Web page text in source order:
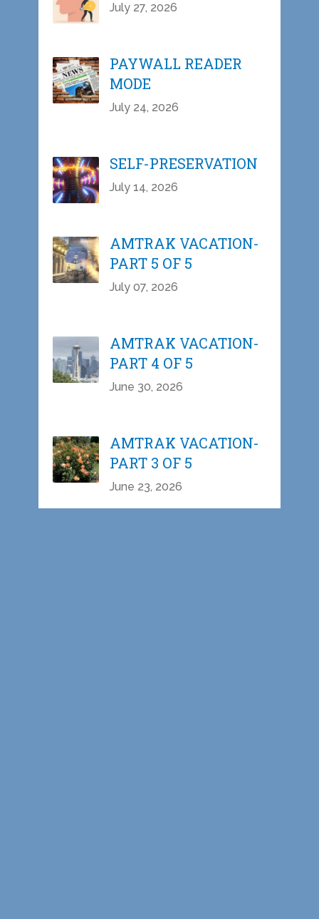
July 27, 2026
PAYWALL READER
MODE
July 24, 2026
SELF-PRESERVATION
July 14, 2026
AMTRAK VACATION-
PART 5 OF 5
July 07, 2026
AMTRAK VACATION-
PART 4 OF 5
June 30, 2026
AMTRAK VACATION-
PART 3 OF 5
June 23, 2026